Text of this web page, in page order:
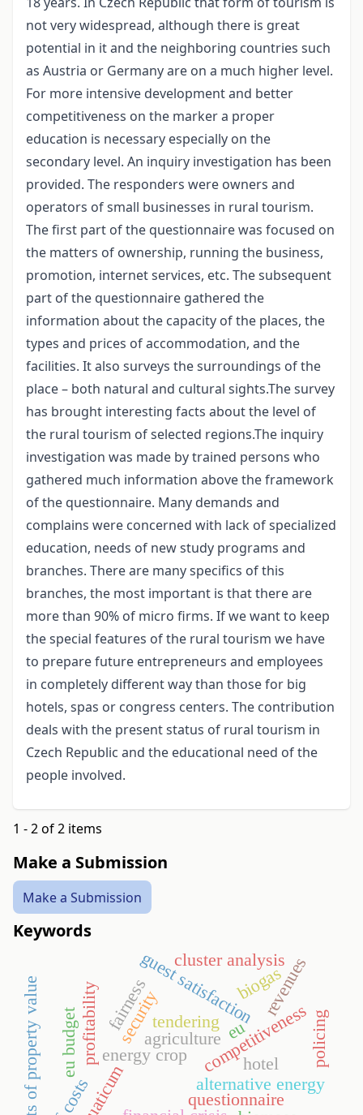
not very widespread, although there is great
potential in it and the neighboring countries such
as Austria or Germany are on a much higher level.
For more intensive development and better
competitiveness on the marker a proper
education is necessary especially on the
secondary level. An inquiry investigation has been
provided. The responders were owners and
operators of small businesses in rural tourism.
The first part of the questionnaire was focused on
the matters of ownership, running the business,
promotion, internet services, etc. The subsequent
part of the questionnaire gathered the
information about the capacity of the places, the
types and prices of accommodation, and the
facilities. It also surveys the surroundings of the
place – both natural and cultural sights.The survey
has brought interesting facts about the level of
the rural tourism of selected regions.The inquiry
investigation was made by trained persons who
gathered much information above the framework
of the questionnaire. Many demands and
complains were concerned with lack of specialized
education, needs of new study programs and
branches. There are many specifics of this
branches, the most important is that there are
more than 90% of micro firms. If we want to keep
the special features of the rural tourism we have
to prepare future entrepreneurs and employees
in completely different way than those for big
hotels, spas or congress centers. The contribution
deals with the present status of rural tourism in
Czech Republic and the educational need of the
people involved.
1 - 2 of 2 items
Make a Submission
Make a Submission
Keywords
alternative energy
energy crop
profitability competitiveness
hotel
aquaticum questionnaire
guest satisfaction
agriculture
revenues
security policing
tendering
cluster analysis
rights of property value biogas
fairness eu
eu budget